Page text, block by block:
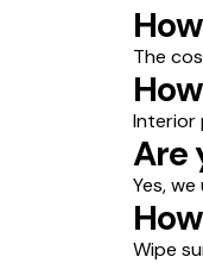
The
Interior
Are
Yes,
Wipe